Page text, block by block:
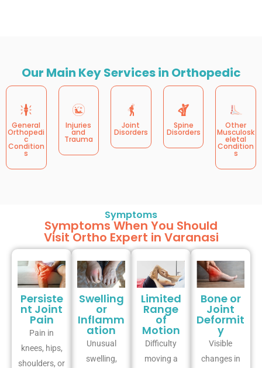
Our Main Key Services in Orthopedic
General
Orthopedi
c
Condition
s
Injuries
and
Trauma
Joint
Disorders
Spine
Disorders
Other
Musculosk
eletal
Condition
s
Symptoms
Symptoms When You Should
Visit Ortho Expert in Varanasi
Persiste
nt Joint
Pain
Pain in
knees, hips,
shoulders, or
Swelling
or
Inflamm
ation
Unusual
swelling,
Limited
Range
of
Motion
Difficulty
moving a
Bone or
Joint
Deformit
y
Visible
changes in